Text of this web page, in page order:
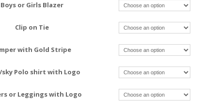
Boys or Girls Blazer
Clip on Tie
with Gold Stripe
sky Polo shirt with Logo
or Leggings with Logo